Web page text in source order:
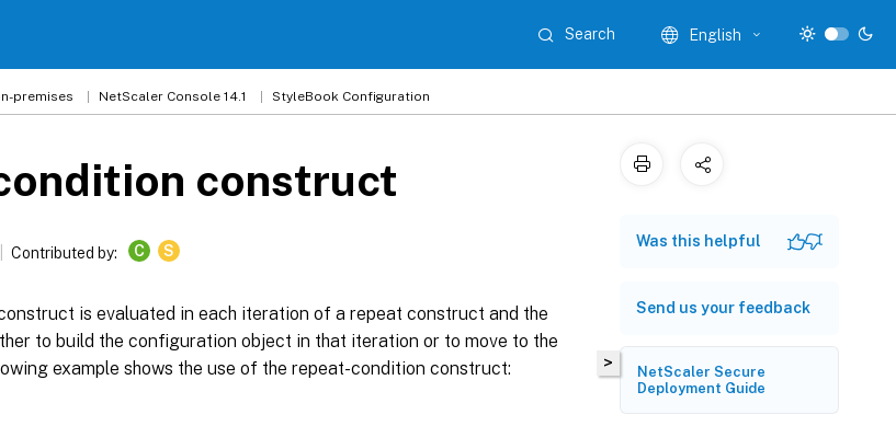
Search English
premises NetScaler Console 14.1 StyleBook Configuration
construct
Contributed by: C S
is evaluated in each iteration of a repeat construct and the
to build the configuration object in that iteration or to move to the
example shows the use of the repeat-condition construct:
>
Was this helpful
Send us your feedback
NetScaler Secure
Deployment Guide